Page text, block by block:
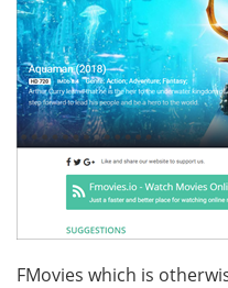
FMovies which is